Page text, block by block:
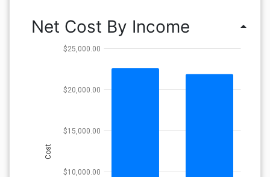
Net Cost By Income arrow_drop_up
$10,000.00
$15,000.00
$20,000.00
$25,000.00
Cost